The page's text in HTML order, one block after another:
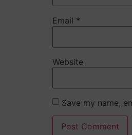
Email *
Website
Save my name,